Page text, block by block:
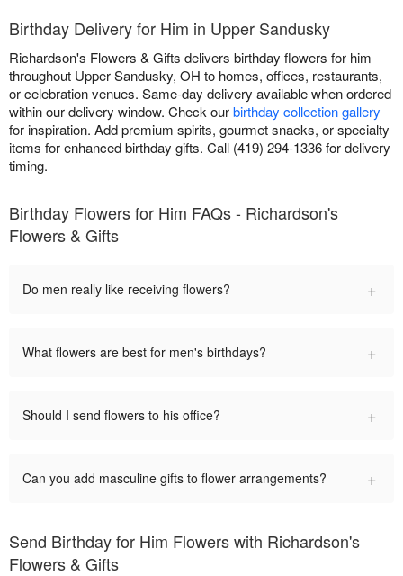
Birthday Delivery for Him in Upper Sandusky
Richardson's Flowers & Gifts delivers birthday flowers for him
throughout Upper Sandusky, OH to homes, offices, restaurants,
or celebration venues. Same-day delivery available when ordered
within our delivery window. Check ourbirthday collection gallery
for inspiration. Add premium spirits, gourmet snacks, or specialty
items for enhanced birthday gifts. Call (419) 294-1336 for delivery
timing.
Birthday Flowers for Him FAQs - Richardson's
Flowers & Gifts
Do men really like receiving flowers? +
What flowers are best for men's birthdays? +
Should I send flowers to his office? +
Can you add masculine gifts to flower arrangements? +
Send Birthday for Him Flowers with Richardson's
Flowers & Gifts